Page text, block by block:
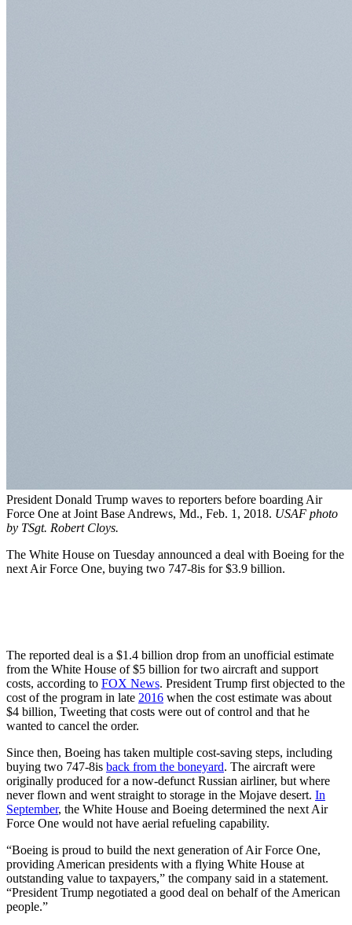
President Donald Trump waves to reporters before boarding Air
Force One at Joint Base Andrews, Md., Feb. 1, 2018. USAF photo
by TSgt. Robert Cloys.
The White House on Tuesday announced a deal with Boeing for the
next Air Force One, buying two 747-8is for $3.9 billion.
The reported deal is a $1.4 billion drop from an unofficial estimate
from the White House of $5 billion for two aircraft and support
costs, according to FOX News. President Trump first objected to the
cost of the program in late 2016 when the cost estimate was about
$4 billion, Tweeting that costs were out of control and that he
wanted to cancel the order.
Since then, Boeing has taken multiple cost-saving steps, including
buying two 747-8is back from the boneyard. The aircraft were
originally produced for a now-defunct Russian airliner, but where
never flown and went straight to storage in the Mojave desert. In
September, the White House and Boeing determined the next Air
Force One would not have aerial refueling capability.
“Boeing is proud to build the next generation of Air Force One,
providing American presidents with a flying White House at
outstanding value to taxpayers,” the company said in a statement.
“President Trump negotiated a good deal on behalf of the American
people.”